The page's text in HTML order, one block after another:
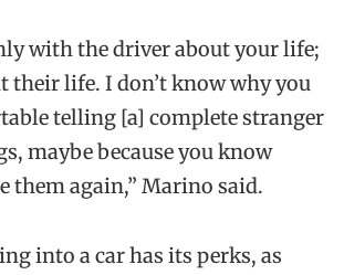
with the driver about your life;
their life. I don’t know why you
telling [a] complete stranger
maybe because you know
them again,” Marino said.
into a car has its perks, as